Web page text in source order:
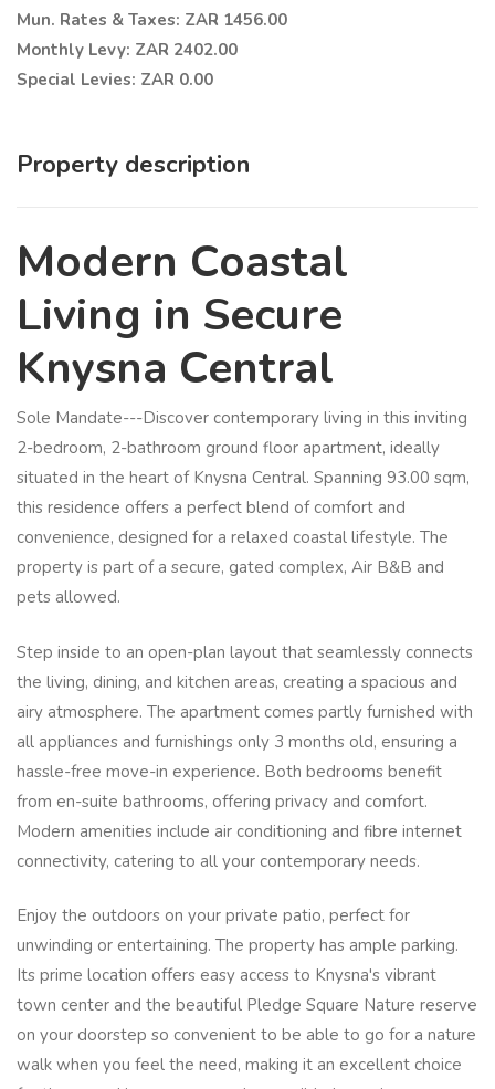
Mun. Rates & Taxes: ZAR 1456.00
Monthly Levy: ZAR 2402.00
Special Levies: ZAR 0.00
Property description
Modern Coastal
Living in Secure
Knysna Central
Sole Mandate---Discover contemporary living in this inviting
2-bedroom, 2-bathroom ground floor apartment, ideally
situated in the heart of Knysna Central. Spanning 93.00 sqm,
this residence offers a perfect blend of comfort and
convenience, designed for a relaxed coastal lifestyle. The
property is part of a secure, gated complex, Air B&B and
pets allowed.
Step inside to an open-plan layout that seamlessly connects
the living, dining, and kitchen areas, creating a spacious and
airy atmosphere. The apartment comes partly furnished with
all appliances and furnishings only 3 months old, ensuring a
hassle-free move-in experience. Both bedrooms benefit
from en-suite bathrooms, offering privacy and comfort.
Modern amenities include air conditioning and fibre internet
connectivity, catering to all your contemporary needs.
Enjoy the outdoors on your private patio, perfect for
unwinding or entertaining. The property has ample parking.
Its prime location offers easy access to Knysna's vibrant
town center and the beautiful Pledge Square Nature reserve
on your doorstep so convenient to be able to go for a nature
walk when you feel the need, making it an excellent choice